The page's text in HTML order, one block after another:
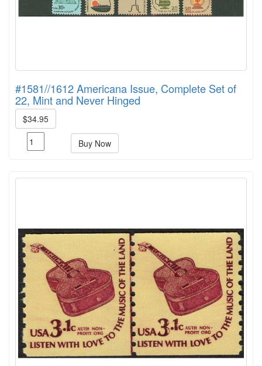
#1581//1612 Americana Issue, Complete Set of
22, Mint and Never Hinged
$34.95
Buy Now